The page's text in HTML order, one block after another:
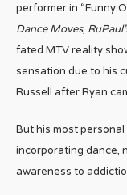
performer in “Funny
Dance Moves,
fated MTV reality
sensation due to his
Russell after Ryan
But his most
incorporating dance,
awareness to